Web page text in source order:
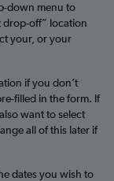
down menu to
drop-off” location
your, or your
if you don’t
filled in the form. If
want to select
all of this later if
dates you wish to